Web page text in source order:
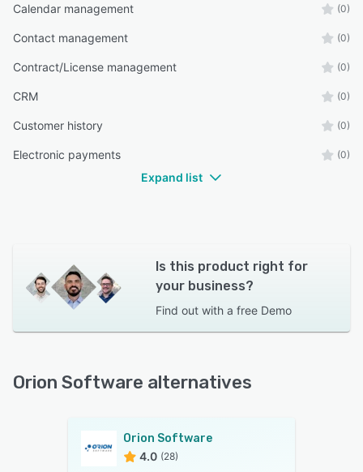
Calendar management (0)
Contact management (0)
Contract/License management (0)
CRM (0)
Customer history (0)
Electronic payments (0)
Expand list
Is this product right for
your business?
Find out with a free Demo
Orion Software alternatives
Orion Software
4.0 (28)